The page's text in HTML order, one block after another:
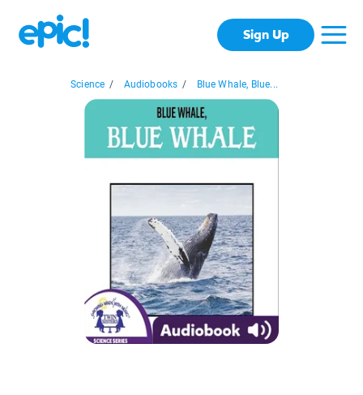
Sign Up
Science / Audiobooks / Blue Whale, Blue...